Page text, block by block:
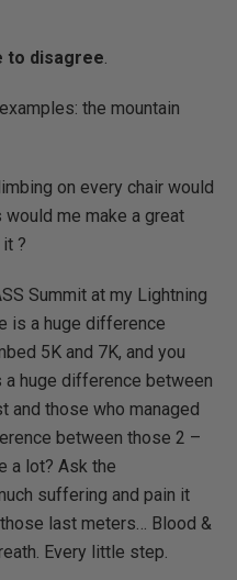
to disagree.
the mountain
on every chair would
me make a great
?
Summit at my Lightning
is a huge difference
5K and 7K, and you
huge difference between
and those who managed
between those 2 –
a lot? Ask the
suffering and pain it
last meters… Blood &
Every little step.